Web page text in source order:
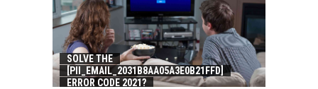
SOLVE THE
[PII_EMAIL_2031B8AA05A3E0B21FFD]
ERROR CODE 2021?